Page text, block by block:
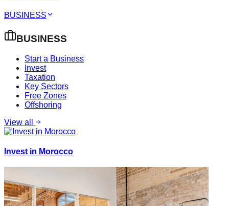
BUSINESS
BUSINESS
Start a Business
Invest
Taxation
Key Sectors
Free Zones
Offshoring
View all
Invest in Morocco